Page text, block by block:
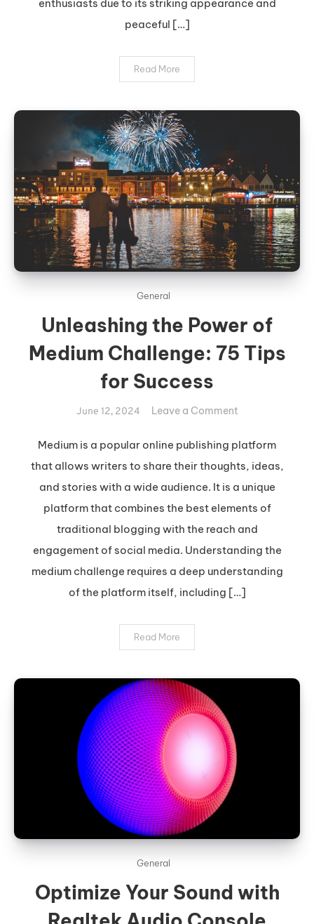
enthusiasts due to its striking appearance and
peaceful […]
Read More
General
Unleashing the Power of
Medium Challenge: 75 Tips
for Success
June 12, 2024 Leave a Commenton
the
Power
Medium
Challenge:
75
Tips
for
Medium is a popular online publishing platform
that allows writers to share their thoughts, ideas,
and stories with a wide audience. It is a unique
platform that combines the best elements of
traditional blogging with the reach and
engagement of social media. Understanding the
medium challenge requires a deep understanding
of the platform itself, including […]
Read More
General
Optimize Your Sound with